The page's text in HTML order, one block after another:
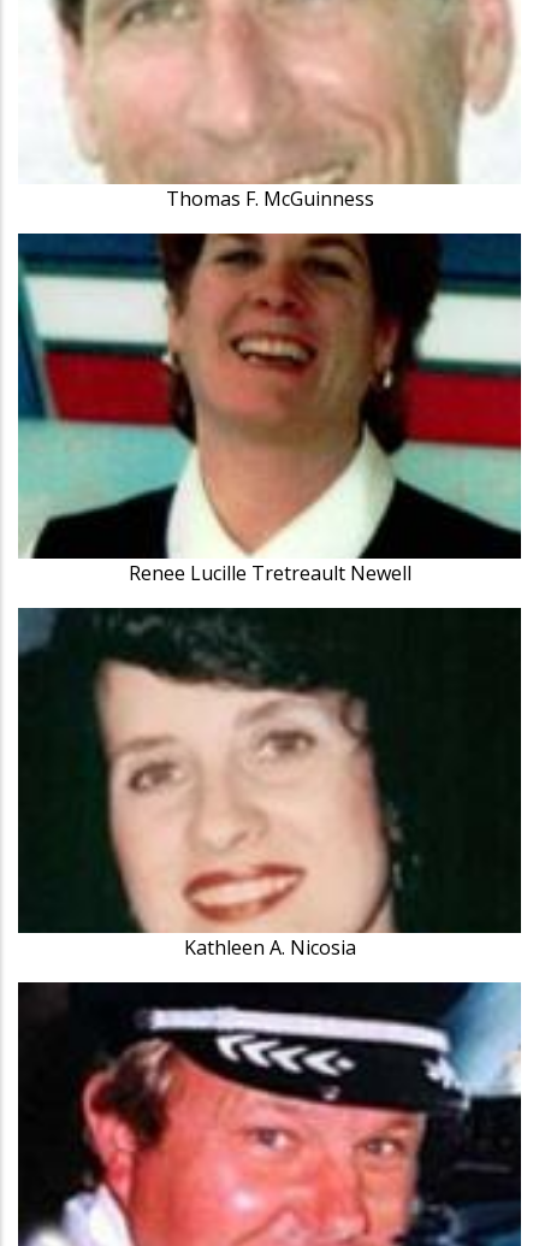
Thomas F. McGuinness
Renee Lucille Tretreault Newell
Kathleen A. Nicosia